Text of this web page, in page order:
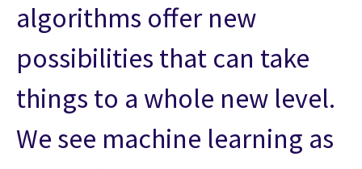
algorithms offer new
possibilities that can take
things to a whole new level.
We see machine learning as